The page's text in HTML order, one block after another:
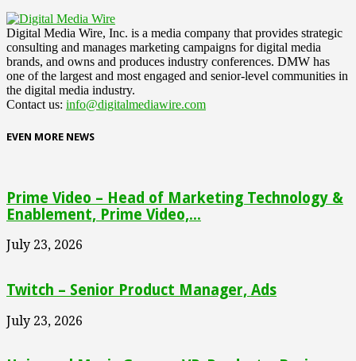
Digital Media Wire, Inc. is a media company that provides strategic
consulting and manages marketing campaigns for digital media
brands, and owns and produces industry conferences. DMW has
one of the largest and most engaged and senior-level communities in
the digital media industry.
Contact us: info@digitalmediawire.com
EVEN MORE NEWS
Prime Video – Head of Marketing Technology &
Enablement, Prime Video,...
July 23, 2026
Twitch – Senior Product Manager, Ads
July 23, 2026